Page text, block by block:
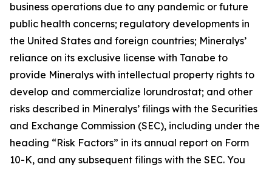
business operations due to any pandemic or future
public health concerns; regulatory developments in
the United States and foreign countries; Mineralys’
reliance on its exclusive license with Tanabe to
provide Mineralys with intellectual property rights to
develop and commercialize lorundrostat; and other
risks described in Mineralys’ filings with the Securities
and Exchange Commission (SEC), including under the
heading “Risk Factors” in its annual report on Form
10-K, and any subsequent filings with the SEC. You